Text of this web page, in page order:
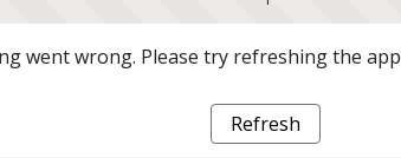
went wrong. Please try refreshing the app
Refresh